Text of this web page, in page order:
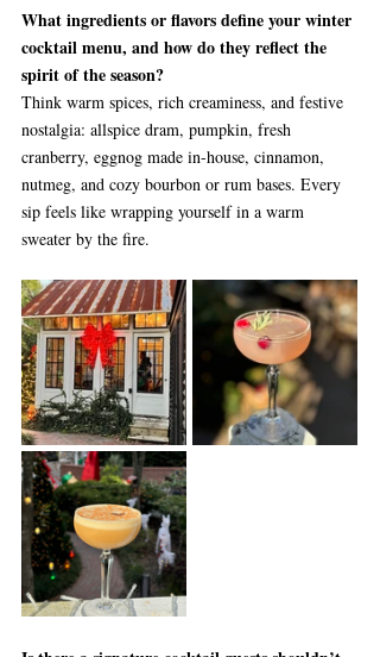
What ingredients or flavors define your winter
cocktail menu, and how do they reflect the
spirit of the season?
Think warm spices, rich creaminess, and festive
nostalgia: allspice dram, pumpkin, fresh
cranberry, eggnog made in-house, cinnamon,
nutmeg, and cozy bourbon or rum bases. Every
sip feels like wrapping yourself in a warm
sweater by the fire.